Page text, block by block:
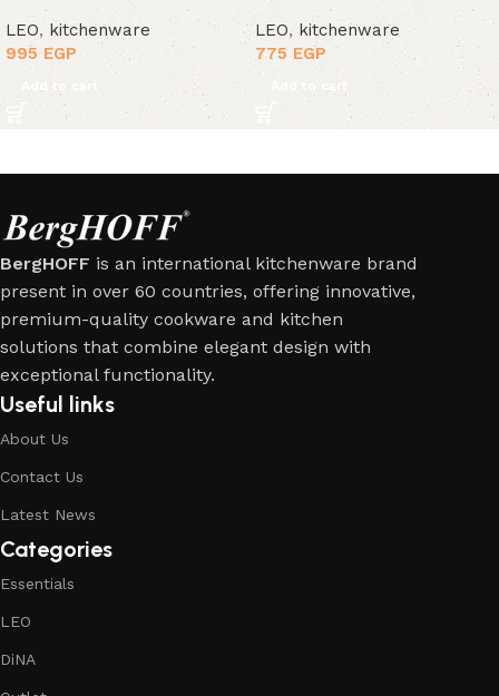
LEO, kitchenware
995 EGP
Add to cart
LEO, kitchenware
775EGP
Add to cart
BergHOFF is an international kitchenware brand
present in over 60 countries, offering innovative,
premium-quality cookware and kitchen
solutions that combine elegant design with
exceptional functionality.
Useful links
About Us
Contact Us
Latest News
Categories
Essentials
LEO
DiNA